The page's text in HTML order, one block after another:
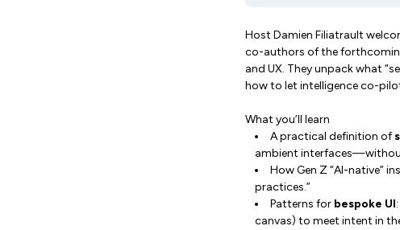
Host Damien Filiatrault
co-authors of the
and UX. They unpack what
how to let intelligence co-
What you’ll learn
A practical definition of
ambient
How Gen Z “AI-native”
practices.”
Patterns for bespoke UI
canvas) to meet intent in